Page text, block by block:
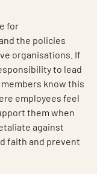
for
the policies
organisations. If
to lead
know this
employees feel
them when
against
faith and prevent